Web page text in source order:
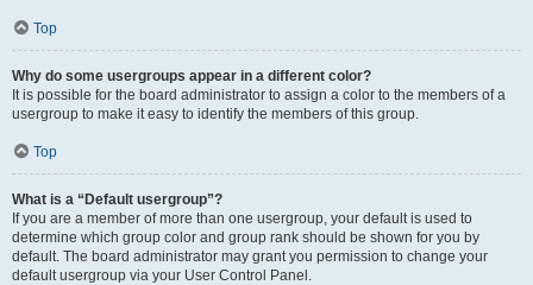
Top
Why do some usergroups appear in a different color?
It is possible for the board administrator to assign a color to the members of a
usergroup to make it easy to identify the members of this group.
Top
What is a “Default usergroup”?
If you are a member of more than one usergroup, your default is used to
determine which group color and group rank should be shown for you by
default. The board administrator may grant you permission to change your
default usergroup via your User Control Panel.